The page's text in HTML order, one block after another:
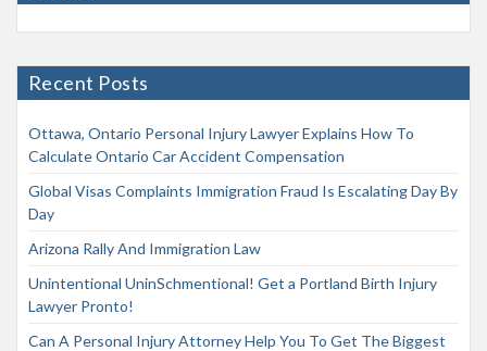
Recent Posts
Ottawa, Ontario Personal Injury Lawyer Explains How To
Calculate Ontario Car Accident Compensation
Global Visas Complaints Immigration Fraud Is Escalating Day By
Day
Arizona Rally And Immigration Law
Unintentional UninSchmentional! Get a Portland Birth Injury
Lawyer Pronto!
Can A Personal Injury Attorney Help You To Get The Biggest